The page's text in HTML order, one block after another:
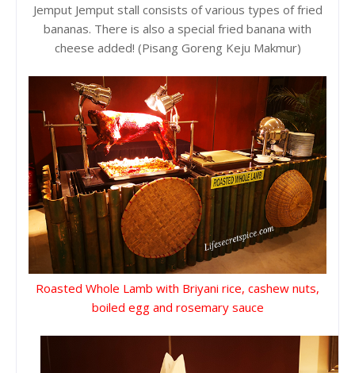
Jemput Jemput stall consists of various types of fried
bananas. There is also a special fried banana with
cheese added! (Pisang Goreng Keju Makmur)
Roasted Whole Lamb with Briyani rice, cashew nuts,
boiled egg and rosemary sauce